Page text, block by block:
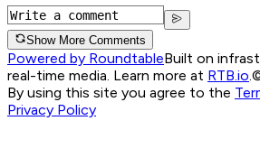
Show More Comments
Powered by RoundtableBuilt on
real-time media. Learn more at RTB.io.
By using this site you agree to the
Privacy Policy